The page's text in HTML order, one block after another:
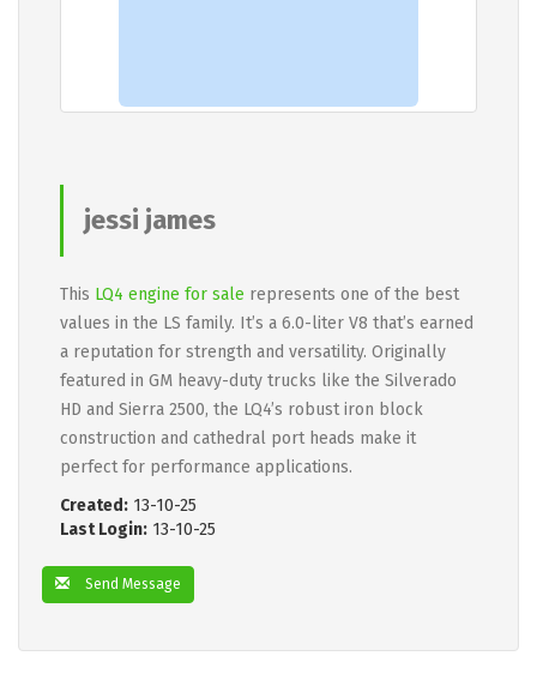
jessi james
This LQ4 engine for sale represents one of the best
values in the LS family. It’s a 6.0-liter V8 that’s earned
a reputation for strength and versatility. Originally
featured in GM heavy-duty trucks like the Silverado
HD and Sierra 2500, the LQ4’s robust iron block
construction and cathedral port heads make it
perfect for performance applications.
Created: 13-10-25
Last Login: 13-10-25
Send Message